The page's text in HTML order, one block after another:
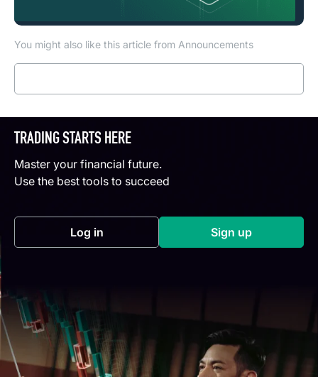
You might also like this article from Announcements
TRADING STARTS HERE
Master your financial future.
Use the best tools to succeed
Log in(opens in a new tab) Sign up(opens in a